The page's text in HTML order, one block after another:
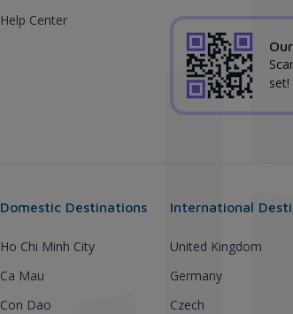
Help Center
set!
Domestic Destinations
Ho Chi Minh City
Ca Mau
Con Dao
International
United Kingdom
Germany
Czech